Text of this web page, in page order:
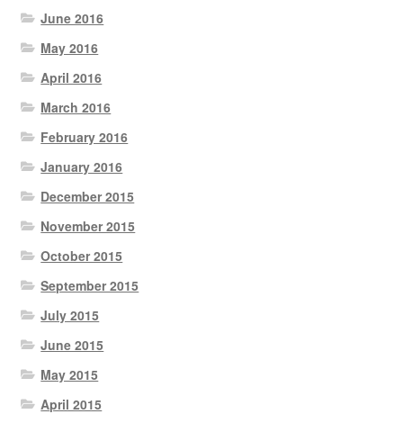
June 2016
May 2016
April 2016
March 2016
February 2016
January 2016
December 2015
November 2015
October 2015
September 2015
July 2015
June 2015
May 2015
April 2015